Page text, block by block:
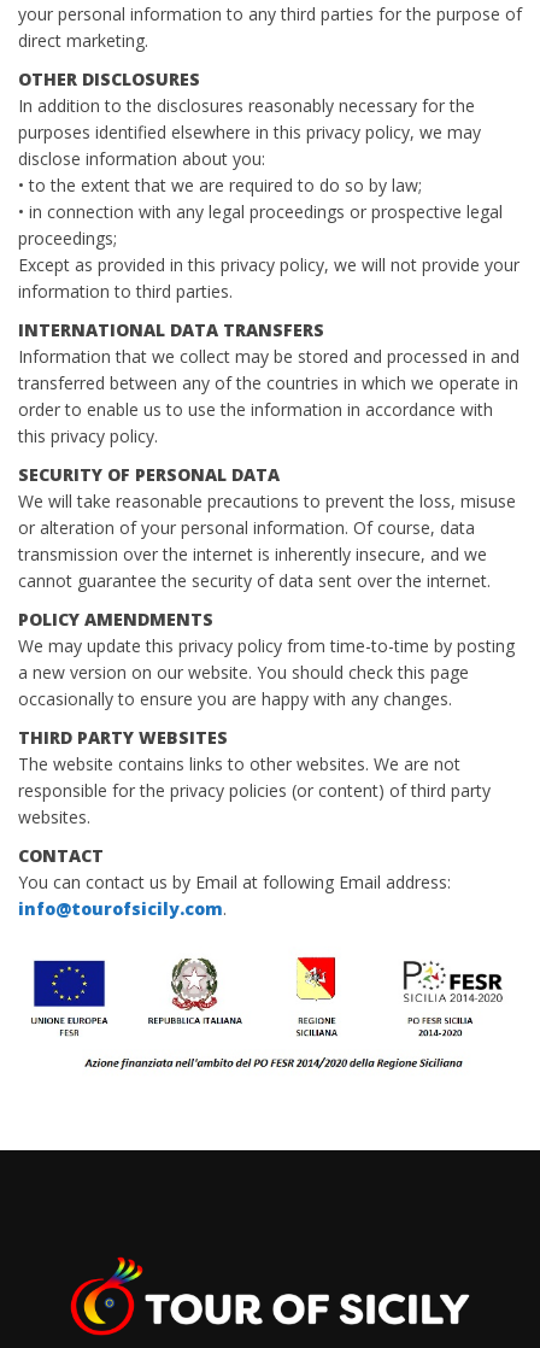
your personal information to any third parties for the purpose of
direct marketing.
OTHER DISCLOSURES
In addition to the disclosures reasonably necessary for the
purposes identified elsewhere in this privacy policy, we may
disclose information about you:
• to the extent that we are required to do so by law;
• in connection with any legal proceedings or prospective legal
proceedings;
Except as provided in this privacy policy, we will not provide your
information to third parties.
INTERNATIONAL DATA TRANSFERS
Information that we collect may be stored and processed in and
transferred between any of the countries in which we operate in
order to enable us to use the information in accordance with
this privacy policy.
SECURITY OF PERSONAL DATA
We will take reasonable precautions to prevent the loss, misuse
or alteration of your personal information. Of course, data
transmission over the internet is inherently insecure, and we
cannot guarantee the security of data sent over the internet.
POLICY AMENDMENTS
We may update this privacy policy from time-to-time by posting
a new version on our website. You should check this page
occasionally to ensure you are happy with any changes.
THIRD PARTY WEBSITES
The website contains links to other websites. We are not
responsible for the privacy policies (or content) of third party
websites.
CONTACT
You can contact us by Email at following Email address:
info@tourofsicily.com.